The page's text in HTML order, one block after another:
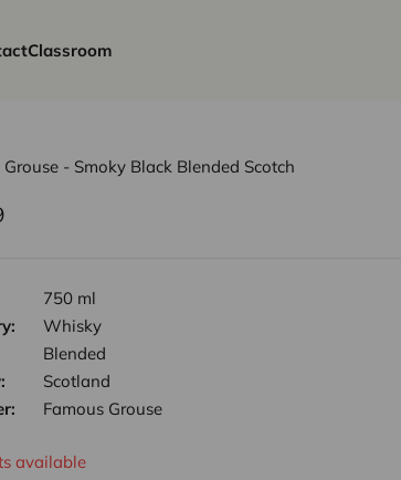
Classroom
Grouse - Smoky Black Blended Scotch
750 ml
Whisky
Blended
Scotland
Famous Grouse
available